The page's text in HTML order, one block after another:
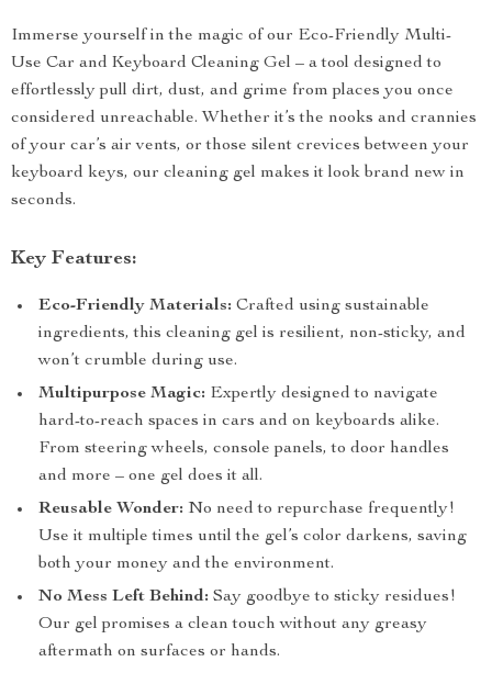
Immerse yourself in the magic of our Eco-Friendly Multi-
Use Car and Keyboard Cleaning Gel – a tool designed to
effortlessly pull dirt, dust, and grime from places you once
considered unreachable. Whether it’s the nooks and crannies
of your car’s air vents, or those silent crevices between your
keyboard keys, our cleaning gel makes it look brand new in
seconds.
Key Features:
Eco-Friendly Materials: Crafted using sustainable
ingredients, this cleaning gel is resilient, non-sticky, and
won’t crumble during use.
Multipurpose Magic: Expertly designed to navigate
hard-to-reach spaces in cars and on keyboards alike.
From steering wheels, console panels, to door handles
and more – one gel does it all.
Reusable Wonder: No need to repurchase frequently!
Use it multiple times until the gel’s color darkens, saving
both your money and the environment.
No Mess Left Behind: Say goodbye to sticky residues!
Our gel promises a clean touch without any greasy
aftermath on surfaces or hands.